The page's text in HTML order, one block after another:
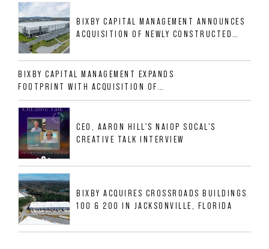
BIXBY CAPITAL MANAGEMENT ANNOUNCES
ACQUISITION OF NEWLY CONSTRUCTED
ALLIGOOD WAY IN NASHVILLE MSA
BIXBY CAPITAL MANAGEMENT EXPANDS
FOOTPRINT WITH ACQUISITION OF
533,632 SF INDUSTRIAL PORTFOLIO IN
MESQUITE, TX
CEO, AARON HILL'S NAIOP SOCAL'S
CREATIVE TALK INTERVIEW
BIXBY ACQUIRES CROSSROADS BUILDINGS
100 & 200 IN JACKSONVILLE, FLORIDA